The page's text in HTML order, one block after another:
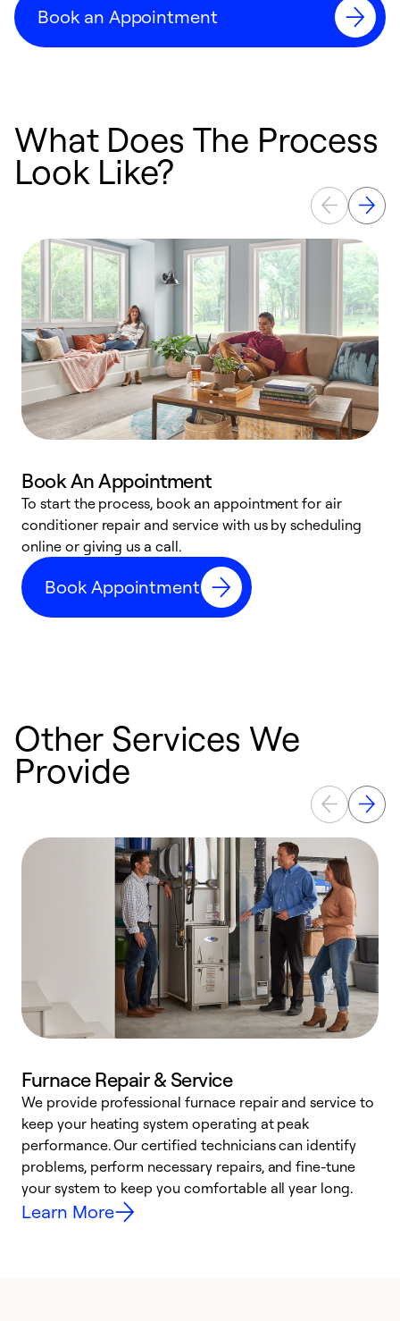
Book an Appointment
What Does The Process
Look Like?
Book An Appointment
To start the process, book an appointment for air
conditioner repair and service with us by scheduling
online or giving us a call.
Book Appointment
Other Services We
Provide
Furnace Repair & Service
We provide professional furnace repair and service to
keep your heating system operating at peak
performance. Our certified technicians can identify
problems, perform necessary repairs, and fine-tune
your system to keep you comfortable all year long.
Learn More